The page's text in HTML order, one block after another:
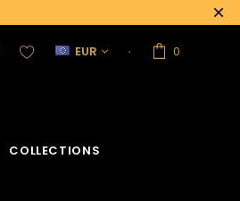
EUR 0
COLLECTIONS